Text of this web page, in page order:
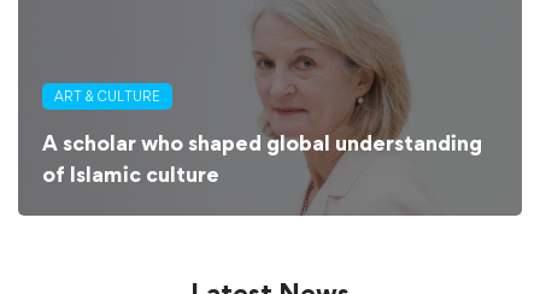
ART & CULTURE
A scholar who shaped global understanding
of Islamic culture